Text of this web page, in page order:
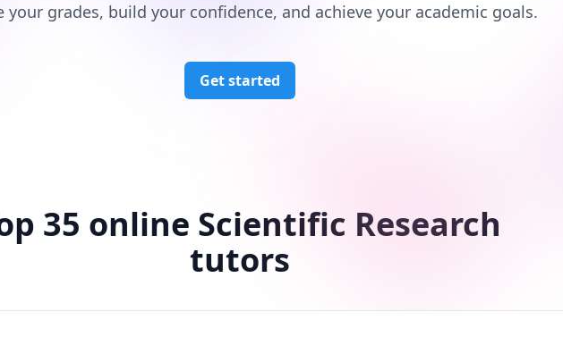
your grades, build your confidence, and achieve your academic goals.
Get started
35 online Scientific Research
tutors